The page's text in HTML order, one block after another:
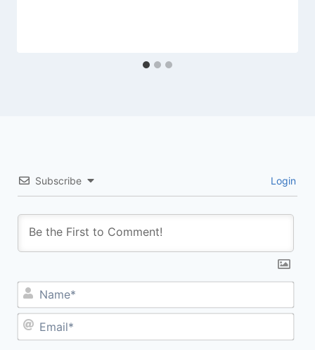
Subscribe Login